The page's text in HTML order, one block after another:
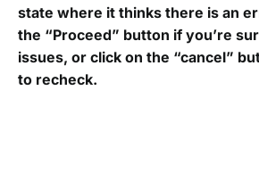
state where it thinks there is an
the “Proceed” button if you’re
issues, or click on the “cancel”
to recheck.